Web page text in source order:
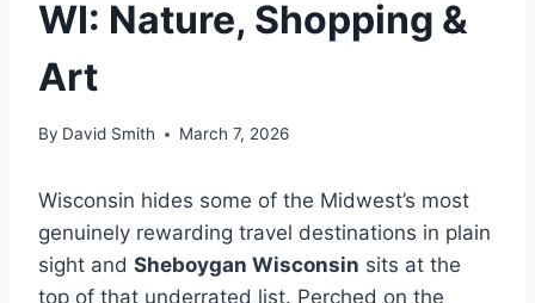
WI: Nature, Shopping &
Art
By David Smith March 7, 2026
Wisconsin hides some of the Midwest’s most
genuinely rewarding travel destinations in plain
sight and Sheboygan Wisconsin sits at the
top of that underrated list. Perched on the